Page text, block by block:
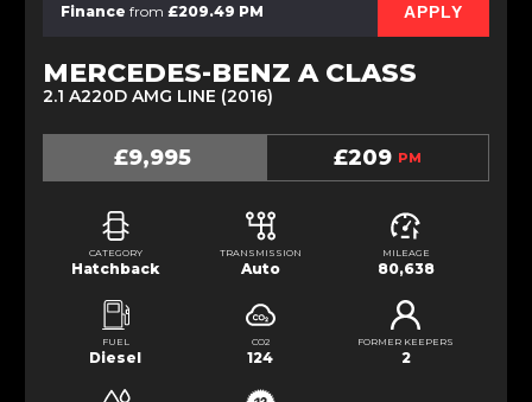
Finance from £209.49 PM APPLY
MERCEDES-BENZ A CLASS
2.1 A220D AMG LINE (2016)
£9,995 £209 PM
CATEGORY
Hatchback
TRANSMISSION
Auto
MILEAGE
80,638
FUEL
Diesel
CO2
124
FORMER KEEPERS
2